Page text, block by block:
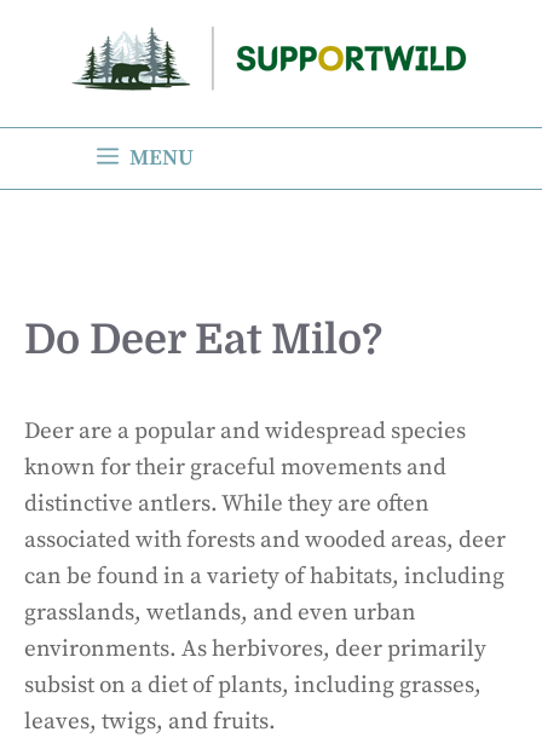
content
MENU
Do Deer Eat Milo?
Deer are a popular and widespread species
known for their graceful movements and
distinctive antlers. While they are often
associated with forests and wooded areas, deer
can be found in a variety of habitats, including
grasslands, wetlands, and even urban
environments. As herbivores, deer primarily
subsist on a diet of plants, including grasses,
leaves, twigs, and fruits.